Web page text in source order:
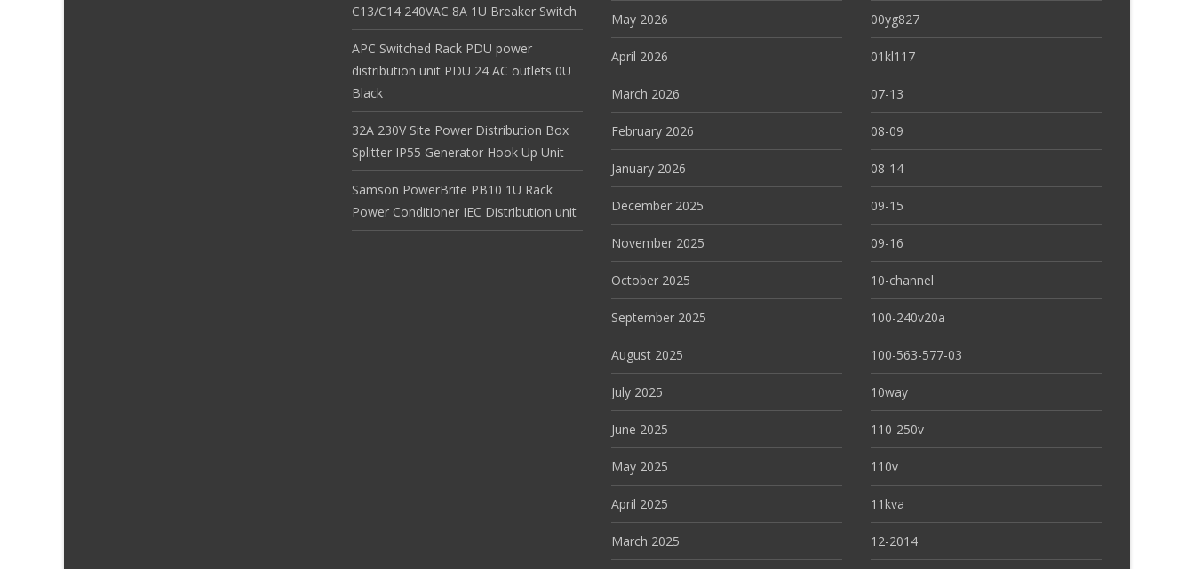
C13/C14 240VAC 8A 1U Breaker Switch
APC Switched Rack PDU power
distribution unit PDU 24 AC outlets 0U
Black
32A 230V Site Power Distribution Box
Splitter IP55 Generator Hook Up Unit
Samson PowerBrite PB10 1U Rack
Power Conditioner IEC Distribution unit
May 2026
April 2026
March 2026
February 2026
January 2026
December 2025
November 2025
October 2025
September 2025
August 2025
July 2025
June 2025
May 2025
April 2025
March 2025
00yg827
01kl117
07-13
08-09
08-14
09-15
09-16
10-channel
100-240v20a
100-563-577-03
10way
110-250v
110v
11kva
12-2014